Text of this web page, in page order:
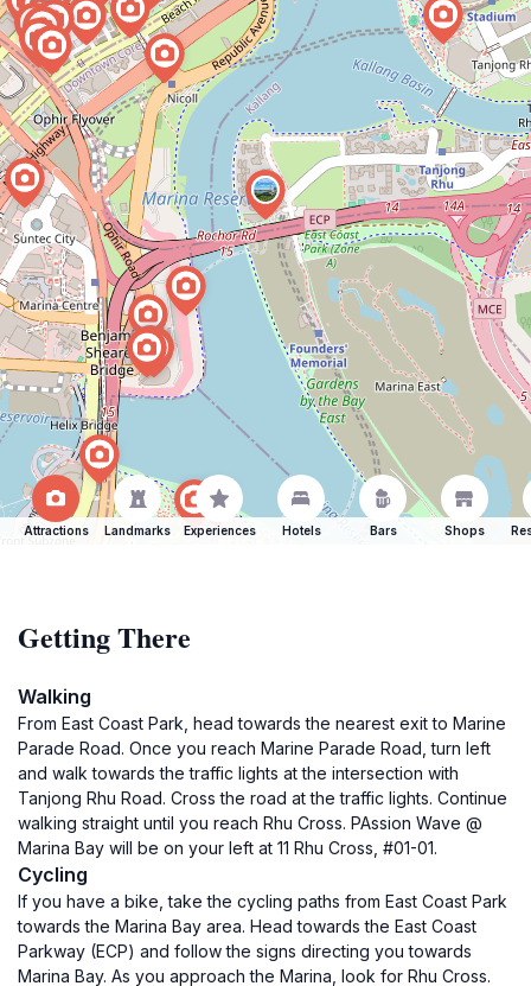
Attractions Landmarks Experiences Hotels Bars Shops
Getting There
Walking
From East Coast Park, head towards the nearest exit to Marine
Parade Road. Once you reach Marine Parade Road, turn left
and walk towards the traffic lights at the intersection with
Tanjong Rhu Road. Cross the road at the traffic lights. Continue
walking straight until you reach Rhu Cross. PAssion Wave @
Marina Bay will be on your left at 11 Rhu Cross, #01-01.
Cycling
If you have a bike, take the cycling paths from East Coast Park
towards the Marina Bay area. Head towards the East Coast
Parkway (ECP) and follow the signs directing you towards
Marina Bay. As you approach the Marina, look for Rhu Cross.